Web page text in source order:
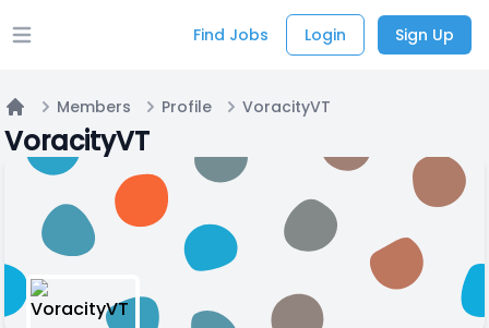
Open main menu Find Jobs Login Sign Up
Home
Members Profile VoracityVT
VoracityVT